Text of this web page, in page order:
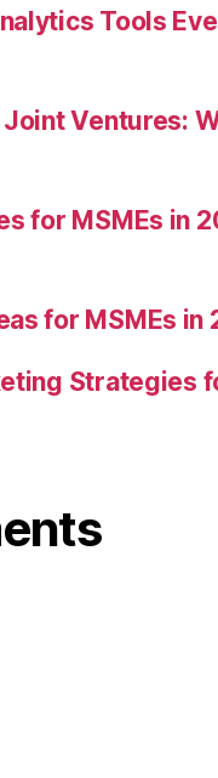
Tools
Ventures:
for MSMEs in
for MSMEs in
Strategies